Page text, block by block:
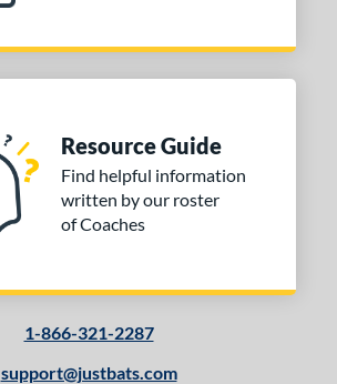
Resource Guide
Find helpful information
written by our roster
of Coaches
1-866-321-2287
support@justbats.com